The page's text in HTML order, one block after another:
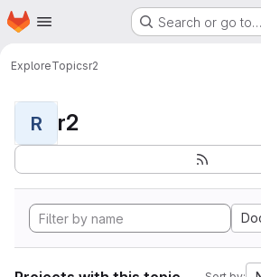
Skip to main content
Homepage Search or go to…
ExploreTopicsr2
R r2